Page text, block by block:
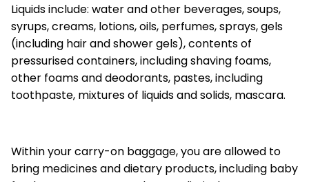
Liquids include: water and other beverages, soups,
syrups, creams, lotions, oils, perfumes, sprays, gels
(including hair and shower gels), contents of
pressurised containers, including shaving foams,
other foams and deodorants, pastes, including
toothpaste, mixtures of liquids and solids, mascara.
Within your carry-on baggage, you are allowed to
bring medicines and dietary products, including baby